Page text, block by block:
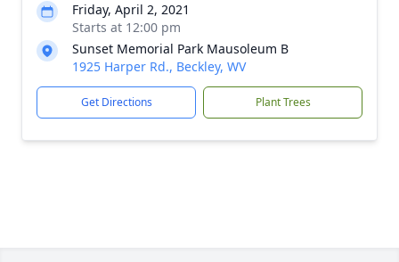
Friday, April 2, 2021
Starts at 12:00 pm
Sunset Memorial Park Mausoleum B
1925 Harper Rd., Beckley, WV
Get Directions Plant Trees